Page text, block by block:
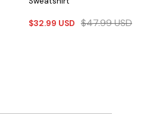
$32.99 USD $47.99USD